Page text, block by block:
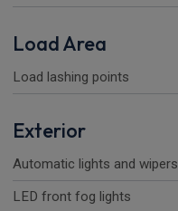
Load Area
Load lashing points
Exterior
Automatic lights and wipers
LED front fog lights